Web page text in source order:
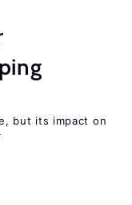
but its impact on